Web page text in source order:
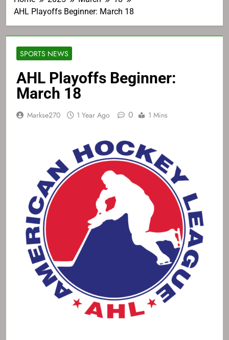
AHL Playoffs Beginner: March 18
SPORTS NEWS
AHL Playoffs Beginner:
March 18
Markse270 1 Year Ago 0 1 Mins